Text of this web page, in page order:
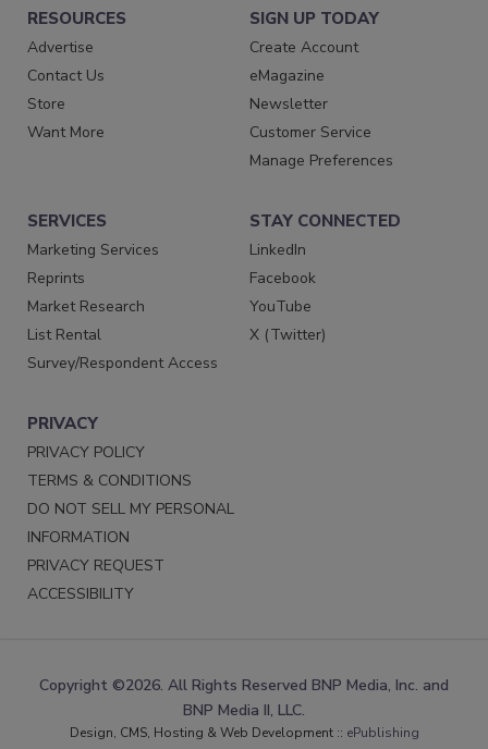
RESOURCES
Advertise
Contact Us
Store
Want More
SIGN UP TODAY
Create Account
eMagazine
Newsletter
Customer Service
Manage Preferences
SERVICES
Marketing Services
Reprints
Market Research
List Rental
Survey/Respondent Access
STAY CONNECTED
LinkedIn
Facebook
YouTube
X (Twitter)
PRIVACY
PRIVACY POLICY
TERMS & CONDITIONS
DO NOT SELL MY PERSONAL
INFORMATION
PRIVACY REQUEST
ACCESSIBILITY
Copyright ©2026. All Rights Reserved BNP Media, Inc. and
BNP Media II, LLC.
Design, CMS, Hosting & Web Development :: ePublishing